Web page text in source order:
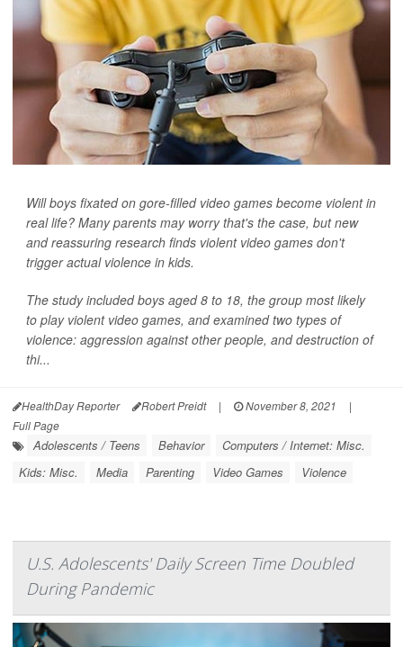
Will boys fixated on gore-filled video games become violent in
real life? Many parents may worry that's the case, but new
and reassuring research finds violent video games don't
trigger actual violence in kids.
The study included boys aged 8 to 18, the group most likely
to play violent video games, and examined two types of
violence: aggression against other people, and destruction of
thi...
HealthDay Reporter Robert Preidt | November 8, 2021
|
Full Page
Adolescents / Teens Behavior
Computers / Internet: Misc.
Kids: Misc.
Media Parenting Video Games Violence
U.S. Adolescents' Daily Screen Time Doubled
During Pandemic